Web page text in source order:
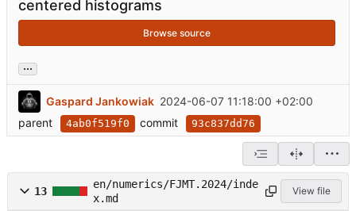
centered histograms
Browse source
...
Gaspard Jankowiak 2024-06-07 11:18:00 +02:00
parent
4ab0f519f0 commit 93c837dd76
13
en/numerics/FJMT.2024/inde
x.md
View file